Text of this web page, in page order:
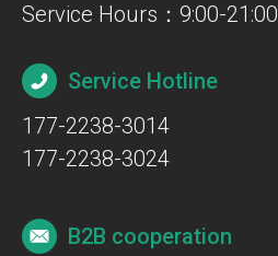
Service Hours：9:00-21:00
Service Hotline
177-2238-3014
177-2238-3024
B2B cooperation